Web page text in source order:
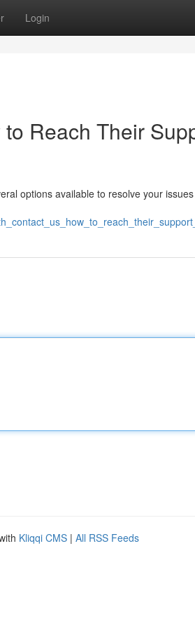
Login
Reach Their
options available to resolve your
Kliqqi CMS | All RSS Feeds